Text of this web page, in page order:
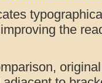
the